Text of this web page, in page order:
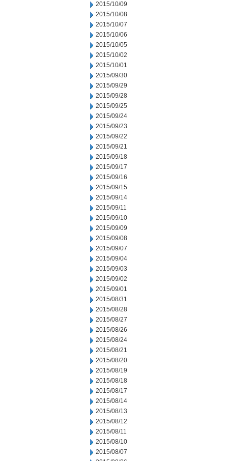
2015/10/09
2015/10/08
2015/10/07
2015/10/06
2015/10/05
2015/10/02
2015/10/01
2015/09/30
2015/09/29
2015/09/28
2015/09/25
2015/09/24
2015/09/23
2015/09/22
2015/09/21
2015/09/18
2015/09/17
2015/09/16
2015/09/15
2015/09/14
2015/09/11
2015/09/10
2015/09/09
2015/09/08
2015/09/07
2015/09/04
2015/09/03
2015/09/02
2015/09/01
2015/08/31
2015/08/28
2015/08/27
2015/08/26
2015/08/24
2015/08/21
2015/08/20
2015/08/19
2015/08/18
2015/08/17
2015/08/14
2015/08/13
2015/08/12
2015/08/11
2015/08/10
2015/08/07